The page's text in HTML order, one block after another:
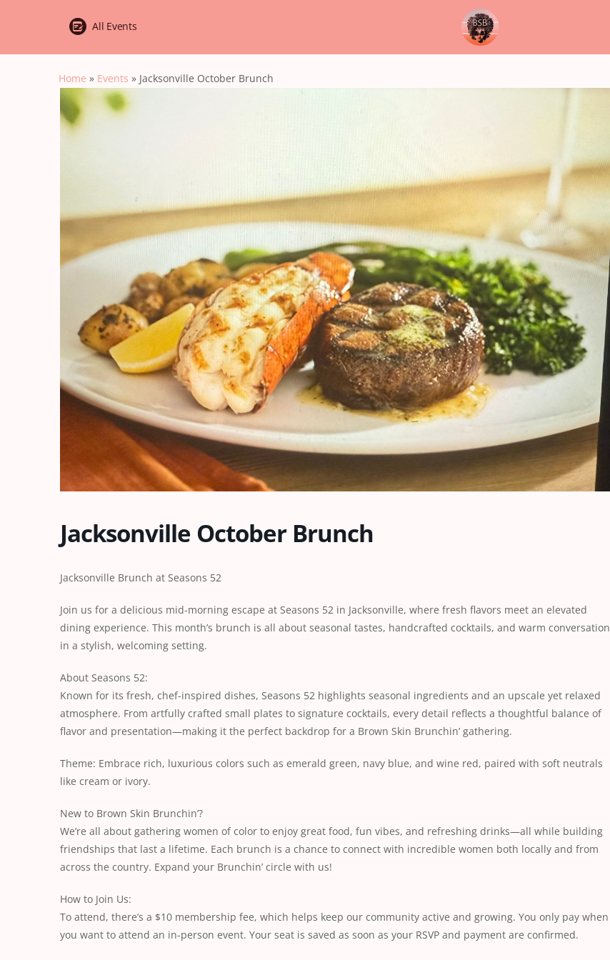
All Events
Home » Events » Jacksonville October Brunch
Jacksonville October Brunch
Jacksonville Brunch at Seasons 52
Join us for a delicious mid-morning escape at Seasons 52 in Jacksonville, where fresh flavors meet an elevated
dining experience. This month’s brunch is all about seasonal tastes, handcrafted cocktails, and warm conversation
in a stylish, welcoming setting.
About Seasons 52:
Known for its fresh, chef-inspired dishes, Seasons 52 highlights seasonal ingredients and an upscale yet relaxed
atmosphere. From artfully crafted small plates to signature cocktails, every detail reflects a thoughtful balance of
flavor and presentation—making it the perfect backdrop for a Brown Skin Brunchin’ gathering.
Theme: Embrace rich, luxurious colors such as emerald green, navy blue, and wine red, paired with soft neutrals
like cream or ivory.
New to Brown Skin Brunchin’?
We’re all about gathering women of color to enjoy great food, fun vibes, and refreshing drinks—all while building
friendships that last a lifetime. Each brunch is a chance to connect with incredible women both locally and from
across the country. Expand your Brunchin’ circle with us!
How to Join Us:
To attend, there’s a $10 membership fee, which helps keep our community active and growing. You only pay when
you want to attend an in-person event. Your seat is saved as soon as your RSVP and payment are confirmed.